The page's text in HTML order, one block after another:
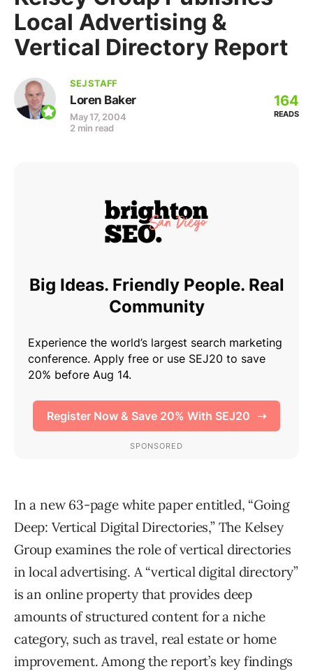
Local Advertising &
Vertical Directory Report
SEJ STAFF
Loren Baker
May 17, 2004
2 min read
164
READS
In a new 63-page white paper entitled, “Going
Deep: Vertical Digital Directories,” The Kelsey
Group examines the role of vertical directories
in local advertising. A “vertical digital directory”
is an online property that provides deep
amounts of structured content for a niche
category, such as travel, real estate or home
improvement. Among the report’s key findings